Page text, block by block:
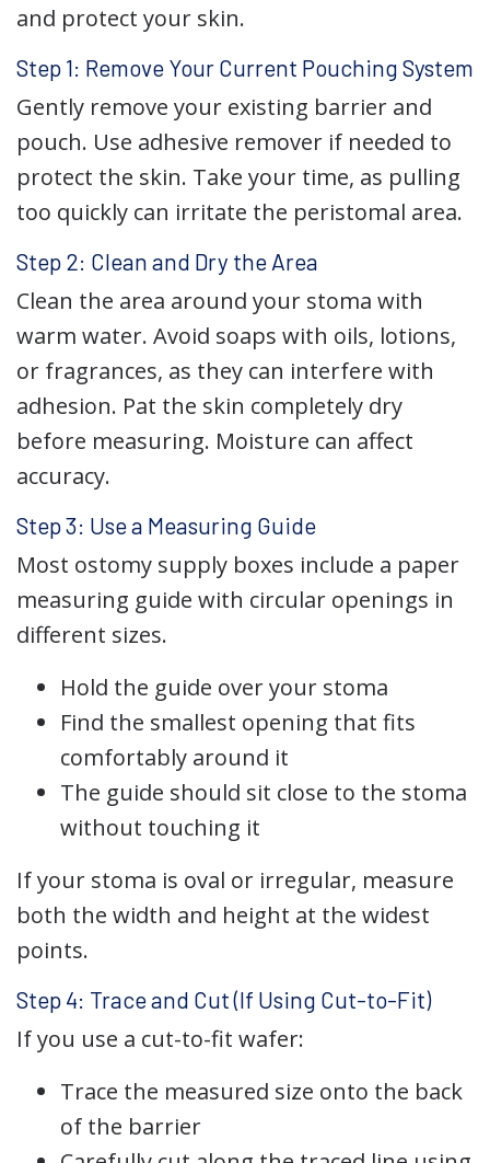
and protect your skin.
Step 1: Remove Your Current Pouching System
Gently remove your existing barrier and
pouch. Use adhesive remover if needed to
protect the skin. Take your time, as pulling
too quickly can irritate the peristomal area.
Step 2: Clean and Dry the Area
Clean the area around your stoma with
warm water. Avoid soaps with oils, lotions,
or fragrances, as they can interfere with
adhesion. Pat the skin completely dry
before measuring. Moisture can affect
accuracy.
Step 3: Use a Measuring Guide
Most ostomy supply boxes include a paper
measuring guide with circular openings in
different sizes.
Hold the guide over your stoma
Find the smallest opening that fits
comfortably around it
The guide should sit close to the stoma
without touching it
If your stoma is oval or irregular, measure
both the width and height at the widest
points.
Step 4: Trace and Cut (If Using Cut-to-Fit)
If you use a cut-to-fit wafer:
Trace the measured size onto the back
of the barrier